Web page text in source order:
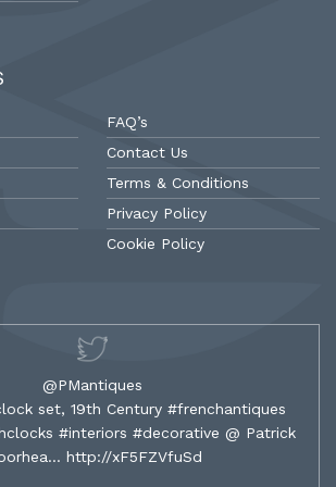
FAQ’s
Contact Us
Terms & Conditions
Privacy Policy
Cookie Policy
@PMantiques
set, 19th Century #frenchantiques
#interiors #decorative @ Patrick
http://xF5FZVfuSd